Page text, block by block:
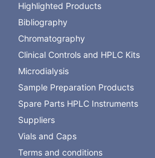
Waters
Highlighted Products
Bibliography
Chromatography
Clinical Controls and HPLC Kits
Microdialysis
Sample Preparation Products
Spare Parts HPLC Instruments
Suppliers
Vials and Caps
Terms and conditions